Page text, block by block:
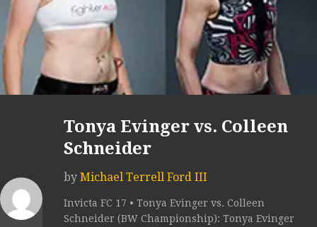
Tonya Evinger vs. Colleen
Schneider
by Michael Terrell Ford III
Invicta FC 17 • Tonya Evinger vs. Colleen
Schneider (BW Championship): Tonya Evinger